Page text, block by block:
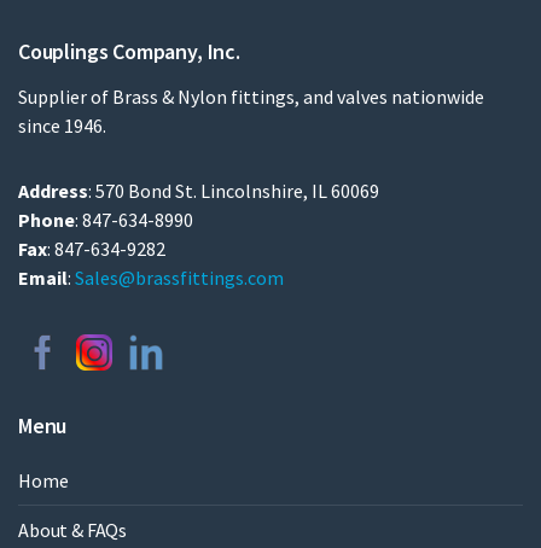
Couplings Company, Inc.
Supplier of Brass & Nylon fittings, and valves nationwide
since 1946.
Address: 570 Bond St. Lincolnshire, IL 60069
Phone: 847-634-8990
Fax: 847-634-9282
Email: Sales@brassfittings.com
Menu
Home
About & FAQs